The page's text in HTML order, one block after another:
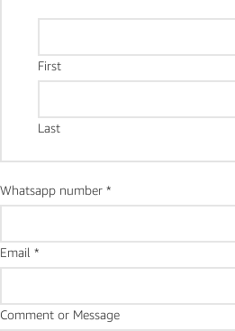
First
Last
Whatsapp number *
Email *
number
Comment or Message